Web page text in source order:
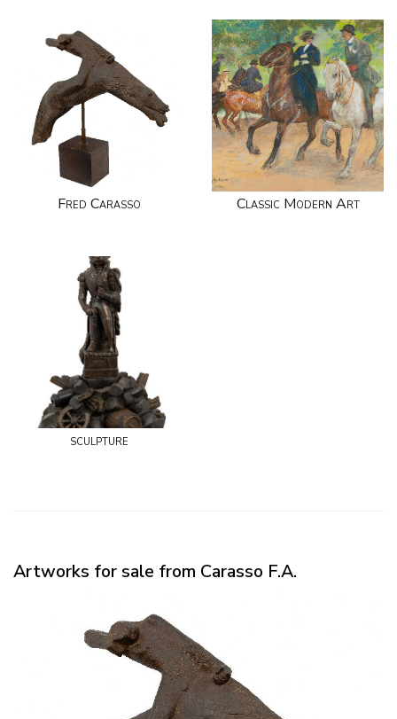
Fred Carasso Classic Modern Art
sculpture
Artworks for sale from Carasso F.A.